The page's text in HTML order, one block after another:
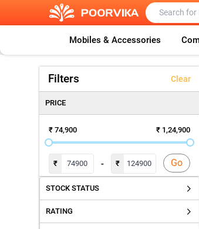
Mobiles & Accessories
Filters Clear
PRICE
₹ 74,900 ₹ 1,24,900
₹ - ₹ Go
STOCK STATUS
RATING